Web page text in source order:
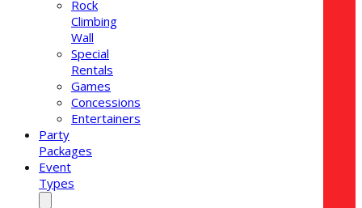
Rock
Climbing
Wall
Special
Rentals
Games
Concessions
Entertainers
Party
Packages
Event
Types